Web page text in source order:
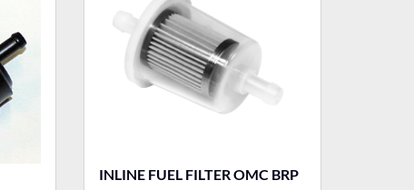
INLINE FUEL FILTER OMC BRP